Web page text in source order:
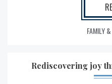
FAMILY
Rediscovering joy